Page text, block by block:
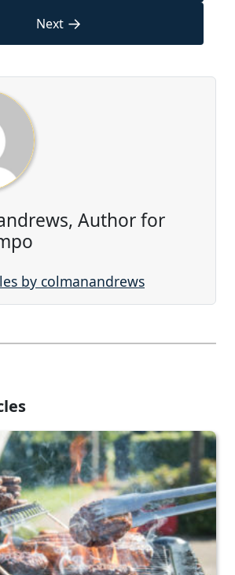
Next →
Author for
by colmanandrews